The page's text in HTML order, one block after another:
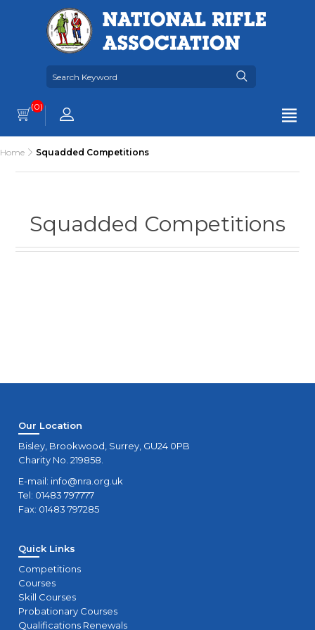
(0)
Home Squadded Competitions
Squadded Competitions
Our Location
Bisley, Brookwood, Surrey, GU24 0PB
Charity No. 219858.
E-mail: info@nra.org.uk
Tel: 01483 797777
Fax: 01483 797285
Quick Links
Competitions
Courses
Skill Courses
Probationary Courses
Qualifications Renewals